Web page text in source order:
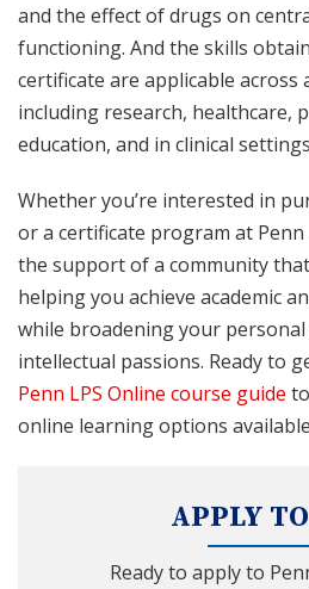
and the effect of drugs on
functioning. And the skills
certificate are applicable across
including research, healthcare,
education, and in clinical
Whether you’re interested in
or a certificate program at Penn
the support of a community
helping you achieve academic
while broadening your
intellectual passions. Ready to
Penn LPS Online course guide
online learning options
APPLY
Ready to apply to